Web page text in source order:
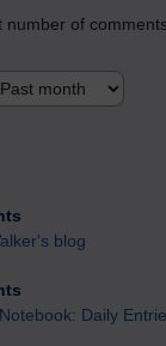
number of
blog
Daily